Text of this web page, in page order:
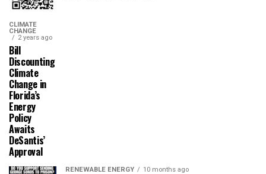
CLIMATE
CHANGE
2 years ago
Bill
Discounting
Climate
Change in
Florida’s
Energy
Policy
Awaits
DeSantis’
Approval
RENEWABLE ENERGY 10 months ago